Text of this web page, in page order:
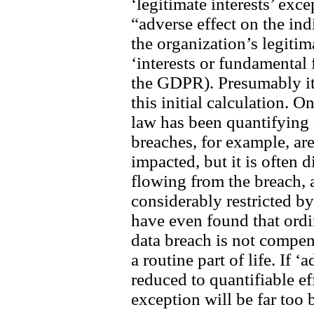
“adverse effect on the
the organization’s
‘interests or
the GDPR). Presumably
this initial calculation.
law has been
breaches, for example,
impacted, but it is often
flowing from the breach,
considerably restricted
have even found that
data breach is not
a routine part of life. If
reduced to quantifiable
exception will be far too